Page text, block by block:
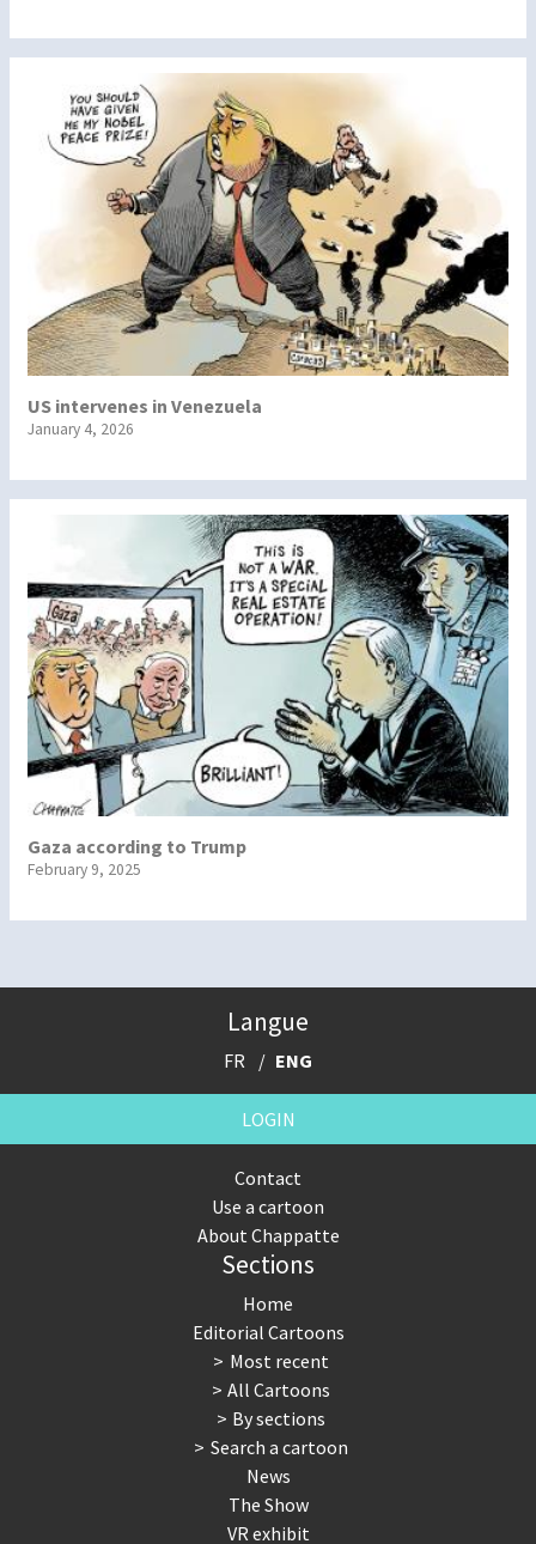
US intervenes in Venezuela
January 4, 2026
Gaza according to Trump
February 9, 2025
Langue
FR ENG
LOGIN
Contact
Use a cartoon
About Chappatte
Sections
Home
Editorial Cartoons
Most recent
All Cartoons
By sections
Search a cartoon
News
The Show
VR exhibit